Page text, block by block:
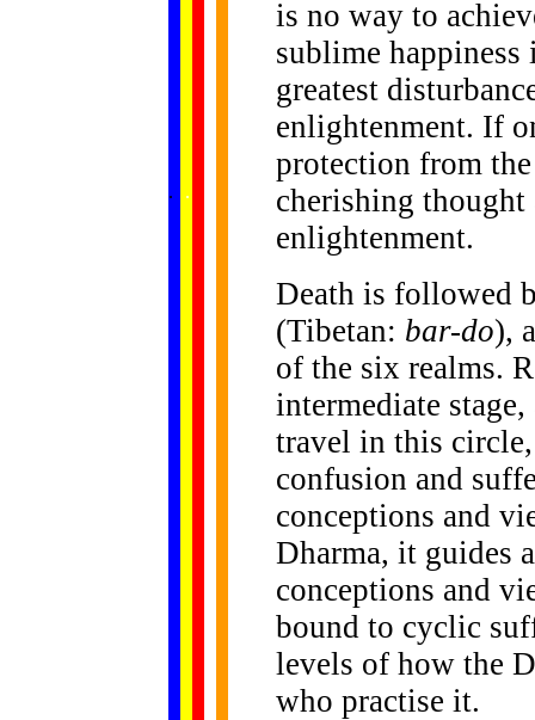
. .
is no way to
sublime
greatest
enlightenment. If
protection from
cherishing
enlightenment.
Death is followed
(Tibetan: bar-do),
of the six realms.
intermediate
travel in this
confusion and
conceptions and
Dharma, it guides
conceptions and
bound to cyclic
levels of how the
who practise it.